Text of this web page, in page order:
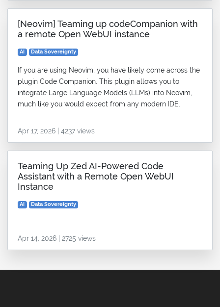
[Neovim] Teaming up codeCompanion with
a remote Open WebUI instance
AI Data Sovereignty
If you are using Neovim, you have likely come across the
plugin Code Companion. This plugin allows you to
integrate Large Language Models (LLMs) into Neovim,
much like you would expect from any modern IDE.
Apr 17, 2026 | 4237 views
Teaming Up Zed AI-Powered Code
Assistant with a Remote Open WebUI
Instance
AI Data Sovereignty
Apr 14, 2026 | 2725 views